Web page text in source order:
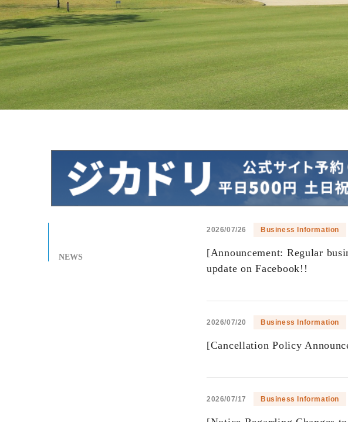
NEWS
2026/07/26 Business Information
[Announcement: Regular
update on Facebook!!
2026/07/20 Business Information
[Cancellation Policy
2026/07/17 Business Information